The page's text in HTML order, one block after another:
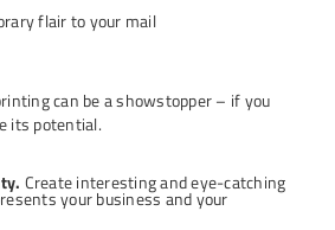
flair to your mail
can be a showstopper – if you
its potential.
Create interesting and eye-catching
your business and your